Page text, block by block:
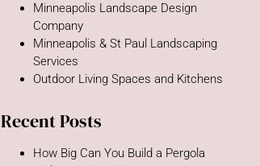
Minneapolis Landscape Design
Company
Minneapolis & St Paul Landscaping
Services
Outdoor Living Spaces and Kitchens
Recent Posts
How Big Can You Build a Pergola